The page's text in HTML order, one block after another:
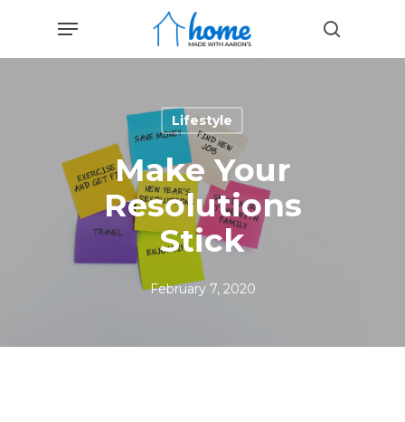
main
search
Menu
Lifestyle
Make Your
Resolutions
Stick
February 7, 2020